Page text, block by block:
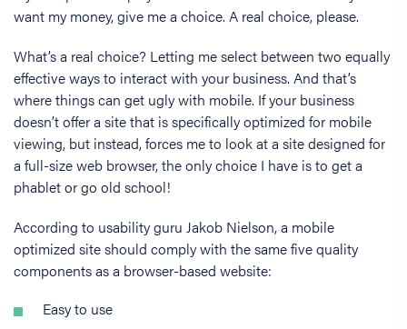
want my money, give me a choice. A real choice, please.
What’s a real choice? Letting me select between two equally
effective ways to interact with your business. And that’s
where things can get ugly with mobile. If your business
doesn’t offer a site that is specifically optimized for mobile
viewing, but instead, forces me to look at a site designed for
a full-size web browser, the only choice I have is to get a
phablet or go old school!
According to usability guru Jakob Nielson, a mobile
optimized site should comply with the same five quality
components as a browser-based website:
Easy to use